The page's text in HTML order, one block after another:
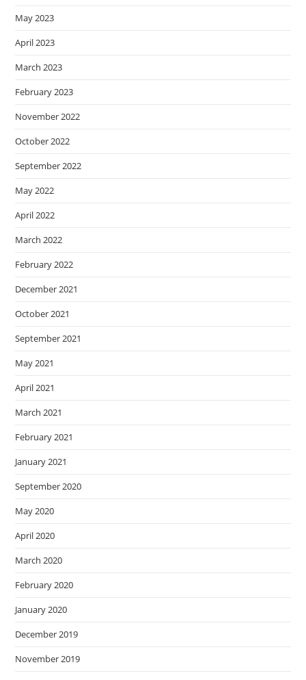
May 2023
April 2023
March 2023
February 2023
November 2022
October 2022
September 2022
May 2022
April 2022
March 2022
February 2022
December 2021
October 2021
September 2021
May 2021
April 2021
March 2021
February 2021
January 2021
September 2020
May 2020
April 2020
March 2020
February 2020
January 2020
December 2019
November 2019